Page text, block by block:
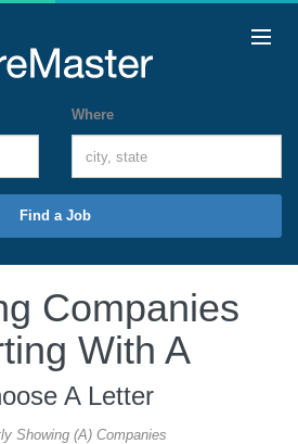
Where
Find a Job
Companies
With A
A Letter
Showing (A) Companies